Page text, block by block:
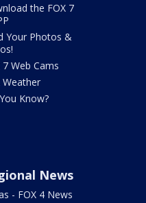
the FOX 7
Your Photos &
7 Web Cams
Weather
Know?
News
- FOX 4 News